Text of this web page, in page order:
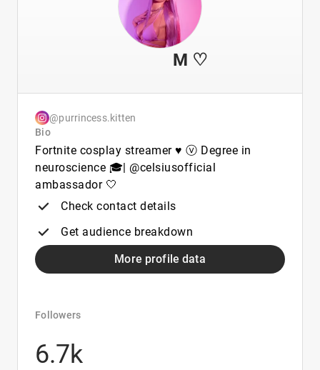
⠀ ⠀⠀⠀ M ♡
@purrincess.kitten
Bio
Fortnite cosplay streamer ♥ ⓥ Degree in
neuroscience 🎓| @celsiusofficial
ambassador 🤍
Check contact details
Get audience breakdown
More profile data
Followers
6.7k